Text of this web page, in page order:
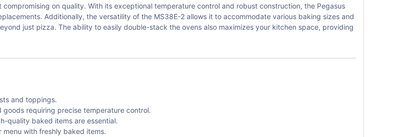
on quality. With its exceptional temperature control and robust construction, the Pegasus
Additionally, the versatility of the MS38E-2 allows it to accommodate various baking sizes and
just pizza. The ability to easily double-stack the ovens also maximizes your kitchen space, providing
and toppings.
requiring precise temperature control.
quality baked items are essential.
with freshly baked items.